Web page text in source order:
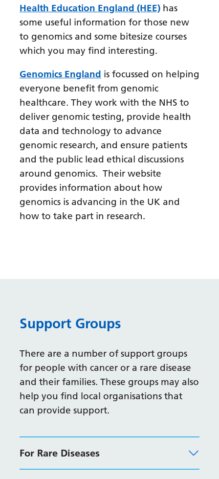
Danish
Dutch
English
Estonian
Filipino
Finnish
French
Frisian
Galician
Georgian
German
Hebrew
Hindi
Hmong
Hungarian
Health Education England (HEE) has
some useful information for those new
to genomics and some bitesize courses
which you may find interesting.
Genomics England is focussed on helping
everyone benefit from genomic
healthcare. They work with the NHS to
deliver genomic testing, provide health
data and technology to advance
genomic research, and ensure patients
and the public lead ethical discussions
around genomics. Their website
provides information about how
genomics is advancing in the UK and
how to take part in research.
Support Groups
There are a number of support groups
for people with cancer or a rare disease
and their families. These groups may also
help you find local organisations that
can provide support.
For Rare Diseases